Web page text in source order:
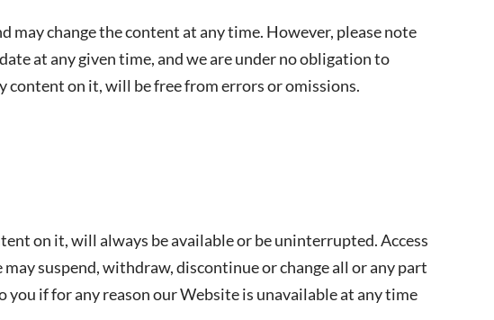
change the content at any time. However, please note
at any given time, and we are under no obligation to
content on it, will be free from errors or omissions.
on it, will always be available or be uninterrupted. Access
suspend, withdraw, discontinue or change all or any part
if for any reason our Website is unavailable at any time